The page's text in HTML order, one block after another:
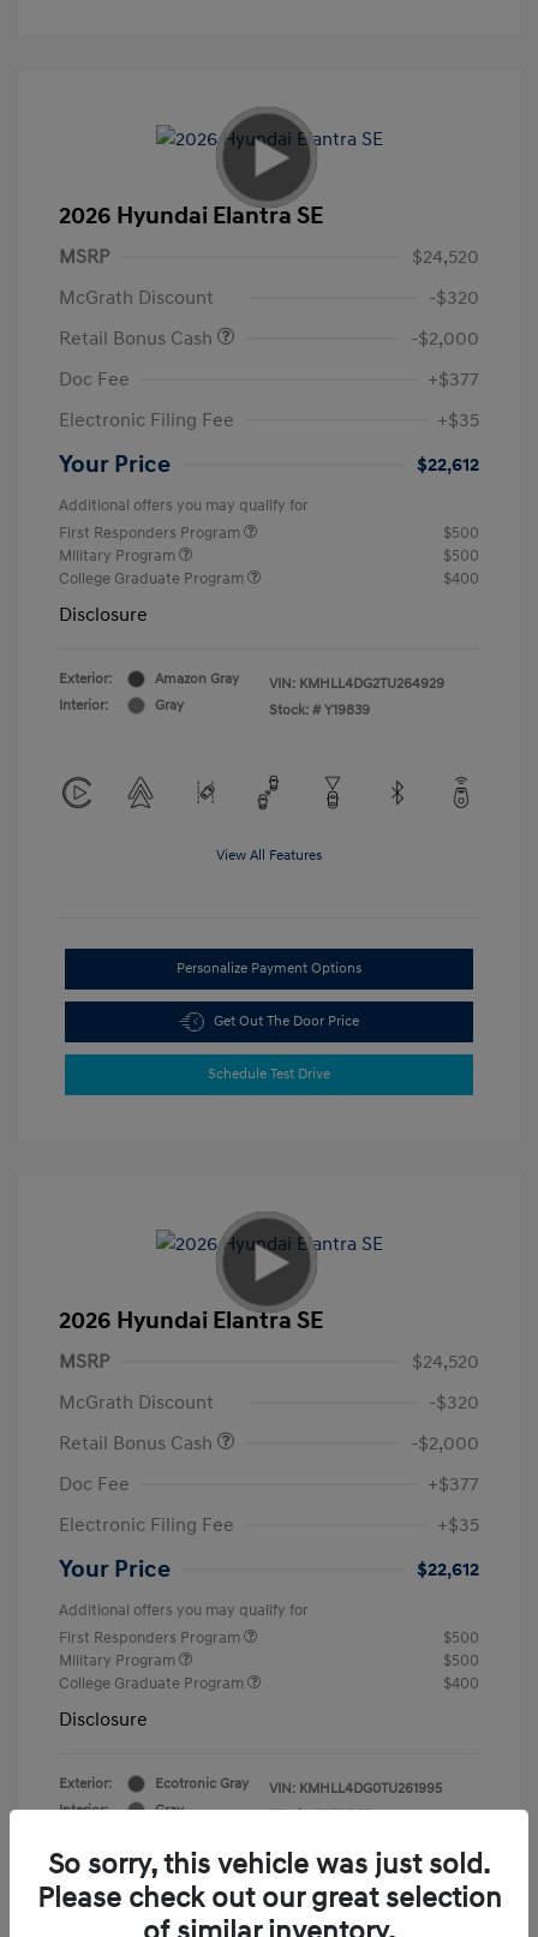
2026 Hyundai Elantra SE
MSRP
$24,520
McGrath Discount
-$320
Retail Bonus Cash
-$2,000
Doc Fee
+$377
Electronic Filing Fee
+$35
Your Price $22,612
Additional offers you may qualify for
First Responders Program
$500
Military Program
$500
College Graduate Program
$400
Disclosure
Exterior:
Amazon Gray
Interior:
Gray
VIN: KMHLL4DG2TU264929
Stock: # Y19839
View All Features
Personalize Payment Options
Get Out The Door Price
Schedule Test Drive
2026 Hyundai Elantra SE
MSRP
$24,520
McGrath Discount
-$320
Retail Bonus Cash
-$2,000
Doc Fee
+$377
Electronic Filing Fee
+$35
Your Price $22,612
Additional offers you may qualify for
First Responders Program
$500
Military Program
$500
College Graduate Program
$400
Disclosure
Exterior:
Ecotronic Gray
Interior:
Gray
VIN: KMHLL4DG0TU261995
Stock: # Y19846
So sorry, this vehicle was just sold.
Please check out our great selection